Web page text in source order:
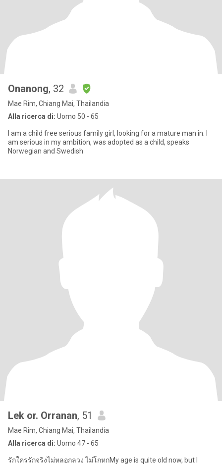
Onanong, 32
Mae Rim, Chiang Mai, Thailandia
Alla ricerca di: Uomo 50 - 65
I am a child free serious family girl, looking for a mature man in. I
am serious in my ambition, was adopted as a child, speaks
Norwegian and Swedish
Lek or. Orranan, 51
Mae Rim, Chiang Mai, Thailandia
Alla ricerca di: Uomo 47 - 65
รักใครรักจริงไม่หลอกลวง ไม่โกหกMy age is quite old now, but I